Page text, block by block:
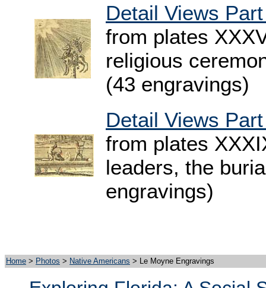
Detail Views
from plates
religious
(43 engravings)
Detail Views
from plates
leaders, the
engravings)
Home > Photos > Native Americans > Le Moyne Engravings